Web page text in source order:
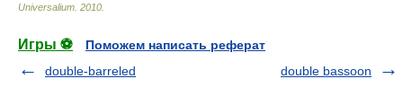
Universalium 2010
Игры ⚽
Поможем написать реферат
double-barreled
double bassoon